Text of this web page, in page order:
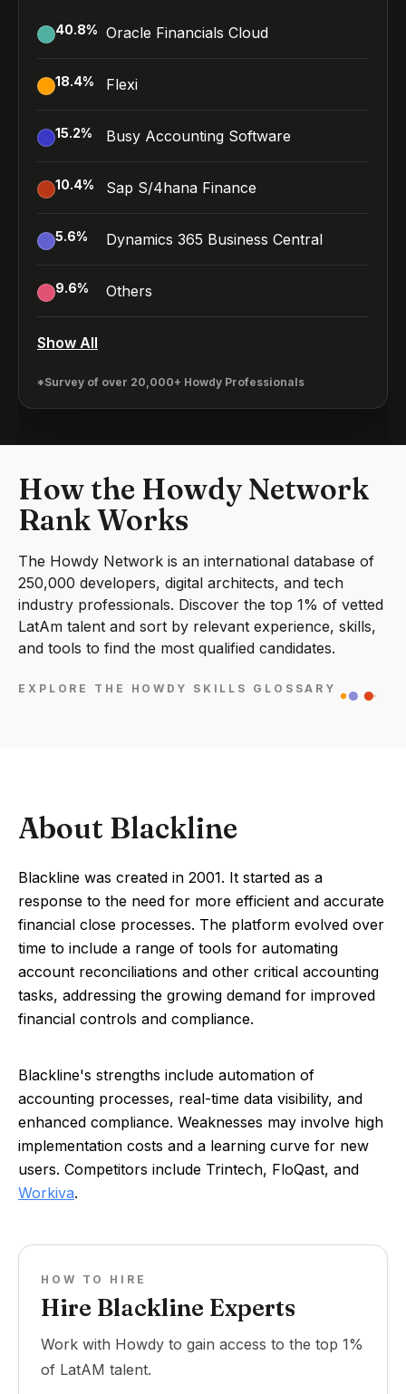
40.8% Oracle Financials Cloud
18.4% Flexi
15.2% Busy Accounting Software
10.4% Sap S/4hana Finance
5.6% Dynamics 365 Business Central
9.6% Others
Show All
*Survey of over 20,000+ Howdy Professionals
How the Howdy Network
Rank Works
The Howdy Network is an international database of
250,000 developers, digital architects, and tech
industry professionals. Discover the top 1% of vetted
LatAm talent and sort by relevant experience, skills,
and tools to find the most qualified candidates.
EXPLORE THE HOWDY SKILLS GLOSSARY
About Blackline
Blackline was created in 2001. It started as a
response to the need for more efficient and accurate
financial close processes. The platform evolved over
time to include a range of tools for automating
account reconciliations and other critical accounting
tasks, addressing the growing demand for improved
financial controls and compliance.
Blackline's strengths include automation of
accounting processes, real-time data visibility, and
enhanced compliance. Weaknesses may involve high
implementation costs and a learning curve for new
users. Competitors include Trintech, FloQast, and
Workiva.
HOW TO HIRE
Hire Blackline Experts
Work with Howdy to gain access to the top 1%
of LatAM talent.